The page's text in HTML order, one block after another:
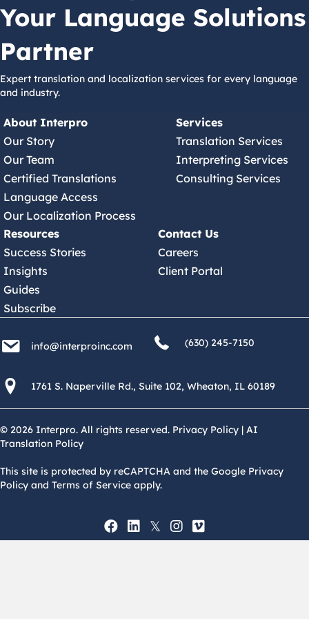
Your Language Solutions
Partner
Expert translation and localization services for every language
and industry.
About Interpro
Our Story
Our Team
Certified Translations
Language Access
Our Localization Process
Services
Translation Services
Interpreting Services
Consulting Services
Resources
Success Stories
Insights
Guides
Subscribe
Contact Us
Careers
Client Portal
info@interproinc.com
info@interproinc.com
(630) 245 7150
(630) 245-7150
1761 S. Naperville Rd., Suite 102 Wheaton, Il 60189 USA
1761 S. Naperville Rd., Suite 102, Wheaton, IL 60189
© 2026 Interpro. All rights reserved. Privacy Policy | AI
Translation Policy
This site is protected by reCAPTCHA and the Google Privacy
Policy and Terms of Service apply.